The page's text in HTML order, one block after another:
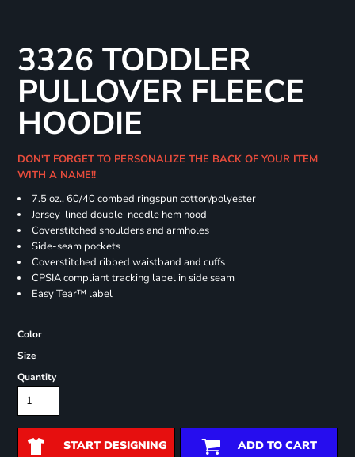
3326 TODDLER
PULLOVER FLEECE
HOODIE
DON'T FORGET TO PERSONALIZE THE BACK OF YOUR ITEM
WITH A NAME!!
7.5 oz., 60/40 combed ringspun cotton/polyester
Jersey-lined double-needle hem hood
Coverstitched shoulders and armholes
Side-seam pockets
Coverstitched ribbed waistband and cuffs
CPSIA compliant tracking label in side seam
Easy Tear™ label
Color
Size
Quantity
START DESIGNING ADD TO CART